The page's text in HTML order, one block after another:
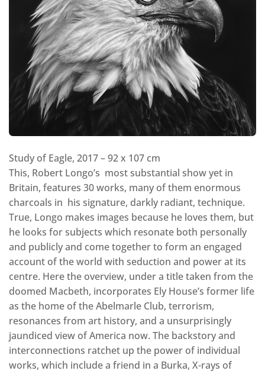
Study of Eagle, 2017 – 92 x 107 cm
This, Robert Longo’s most substantial show yet in
Britain, features 30 works, many of them enormous
charcoals in his signature, darkly radiant, technique.
True, Longo makes images because he loves them, but
he looks for subjects which resonate both personally
and publicly and come together to form an engaged
account of the world with seduction and power at its
centre. Here the overview, under a title taken from the
doomed Macbeth, incorporates Ely House’s former life
as the home of the Abelmarle Club, terrorism,
resonances from art history, and a unsurprisingly
jaundiced view of America now. The backstory and
interconnections ratchet up the power of individual
works, which include a friend in a Burka, X-rays of